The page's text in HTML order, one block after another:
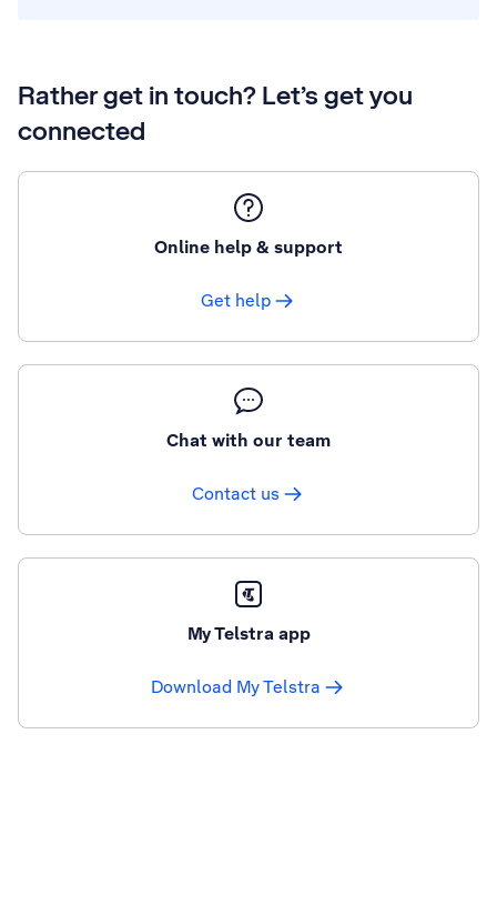
Rather get in touch? Let’s get you
connected
Online help & support
Get help
Chat with our team
Contact us
My Telstra app
Download My Telstra